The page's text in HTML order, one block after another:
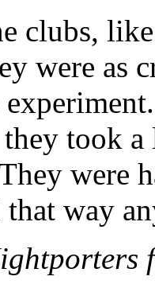
clubs,
were as
they took
were
that way